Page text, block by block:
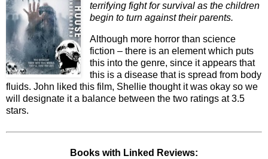
terrifying fight for survival as the children
begin to turn against their parents.
Although more horror than science
fiction – there is an element which puts
this into the genre, since it appears that
this is a disease that is spread from body
fluids. John liked this film, Shellie thought it was okay so we
will designate it a balance between the two ratings at 3.5
stars.
Books with Linked Reviews: